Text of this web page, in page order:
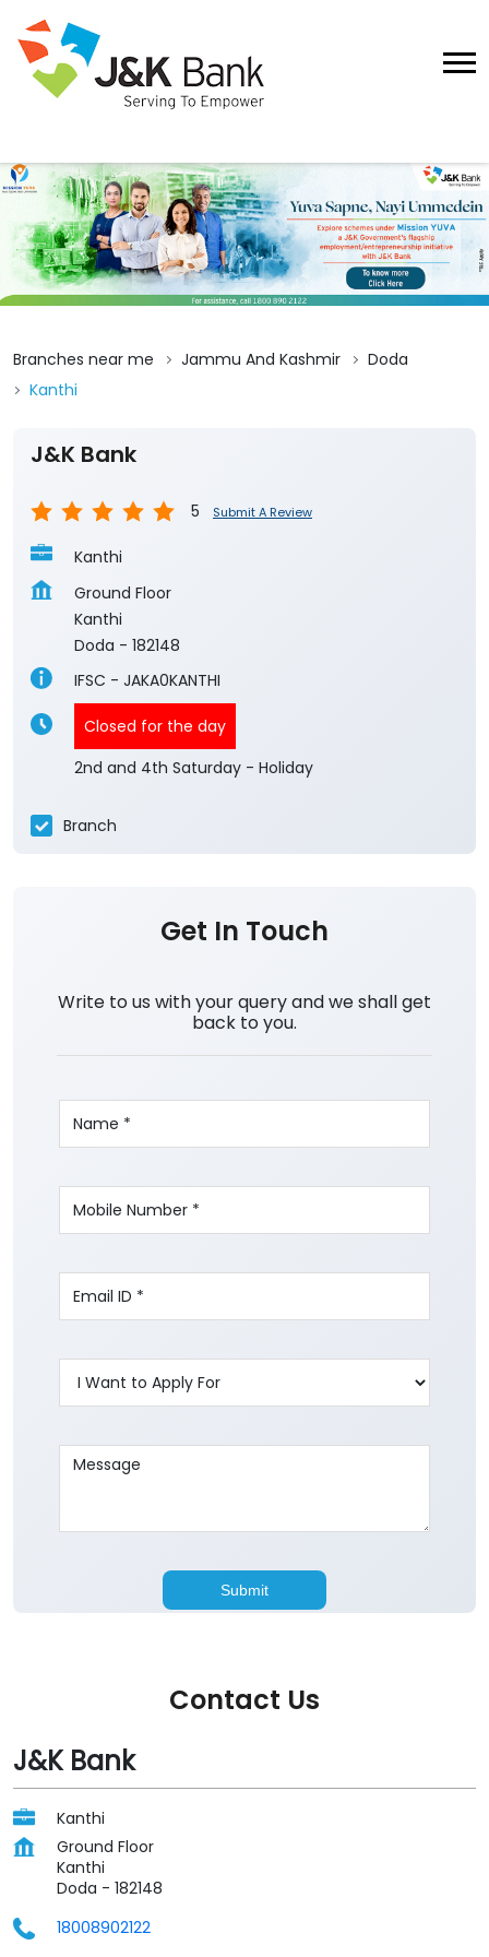
Branches near me Jammu And Kashmir
Doda
Kanthi
J&K Bank
5 Submit A Review
Kanthi
Ground Floor
Kanthi
Doda - 182148
IFSC - JAKA0KANTHI
Closed for the day
2nd and 4th Saturday - Holiday
Branch
Get In Touch
Write to us with your query and we shall get
back to you.
Contact Us
J&K Bank
Kanthi
Ground Floor
Kanthi
Doda - 182148
18008902122